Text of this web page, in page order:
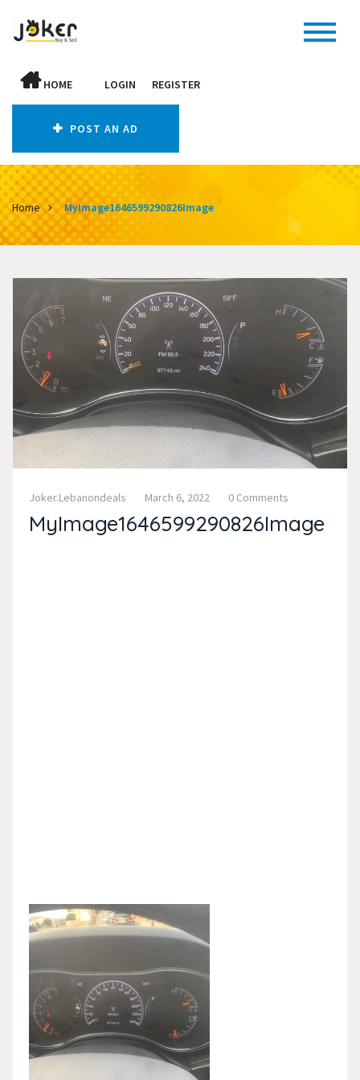
HOME LOGIN REGISTER
POST AN AD
Home MyImage1646599290826Image
Joker.lebanondeals March 6, 2022 0 Comments
MyImage1646599290826Image